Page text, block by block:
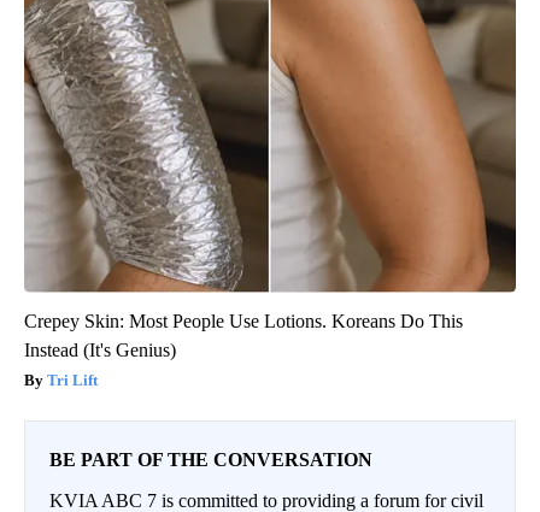
Crepey Skin: Most People Use Lotions. Koreans Do This
Instead (It's Genius)
Tri Lift
BE PART OF THE CONVERSATION
KVIA ABC 7 is committed to providing a forum for civil